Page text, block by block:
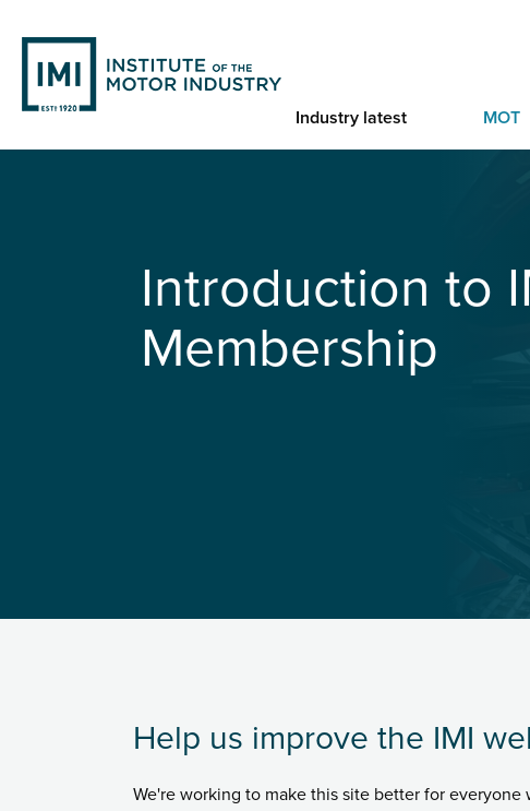
main
content
Industry latest MOT
Introduction to
Membership
Help us improve the IMI
We're working to make this site better for